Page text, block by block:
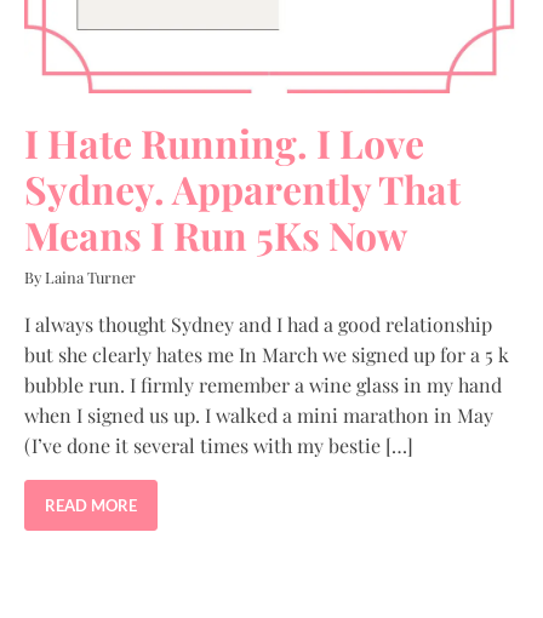
I Hate Running. I Love
Sydney. Apparently That
Means I Run 5Ks Now
By Laina Turner
I always thought Sydney and I had a good relationship
but she clearly hates me In March we signed up for a 5 k
bubble run. I firmly remember a wine glass in my hand
when I signed us up. I walked a mini marathon in May
(I’ve done it several times with my bestie […]
READ MORE